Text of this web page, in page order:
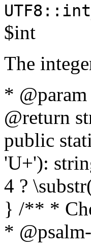
$int
The
*
@return
public
'U+'):
4 ?
} /** *
*